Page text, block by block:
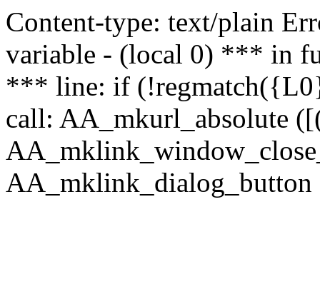
Content-type: text/plain
variable - (local 0) *** in
*** line: if
call: AA_mkurl_absolute